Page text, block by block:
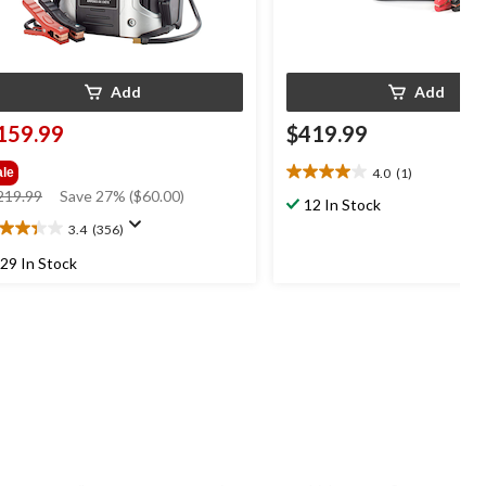
Add
price
$219.99
Save 27% ($60.00)
3.4 (356)
29 In Stock
Add
$419.99
4.0 (1)
4.0
out12 In Stock